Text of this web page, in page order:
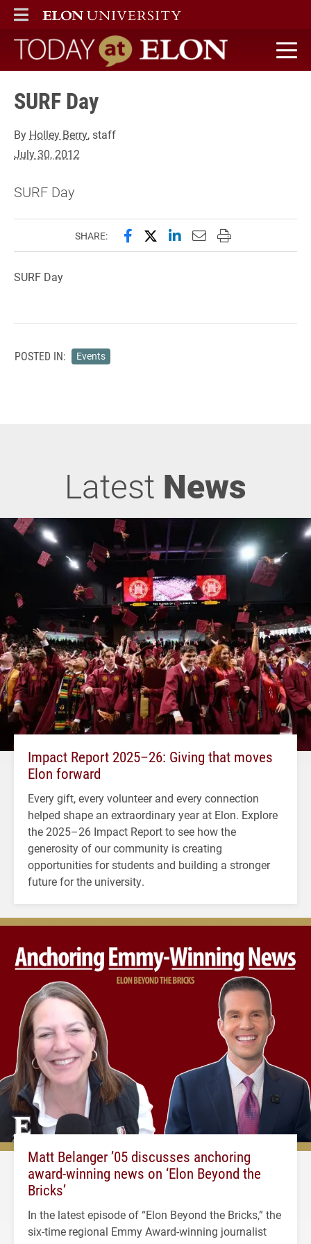
ELON
MAIN MENU
Today at Elon home
SURF Day
By Holley Berry, staff
July 30, 2012
SURF Day
SHARE: Share this page on Facebook
Share this page on X
Share this page on
Email this page to
Print this page
SURF Day
POSTED IN: Events
Latest News
Impact Report 2025–26: Giving that moves
Elon forward
Every gift, every volunteer and every connection
helped shape an extraordinary year at Elon. Explore
the 2025–26 Impact Report to see how the
generosity of our community is creating
opportunities for students and building a stronger
future for the university.
Matt Belanger ’05 discusses anchoring
award-winning news on ‘Elon Beyond the
Bricks’
In the latest episode of “Elon Beyond the Bricks,” the
six-time regional Emmy Award-winning journalist